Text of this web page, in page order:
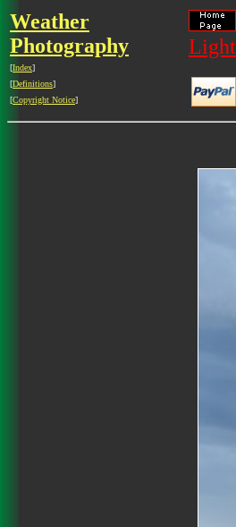
Weather
Photography
[Index]
[Definitions]
[Copyright Notice]